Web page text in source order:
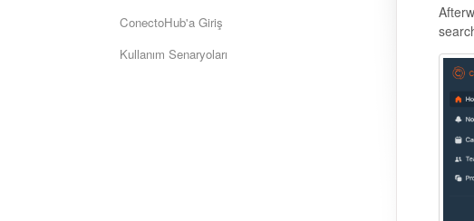
ConectoHub'a Giriş
Kullanım Senaryoları